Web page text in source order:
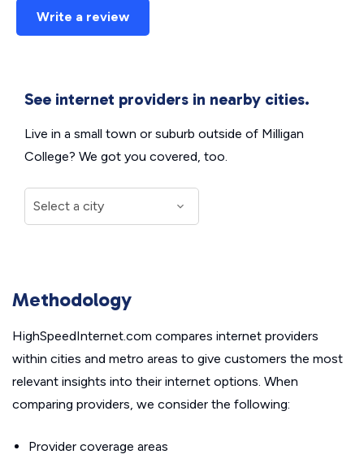
Write a review
See internet providers in nearby cities.
Live in a small town or suburb outside of Milligan
College? We got you covered, too.
Methodology
HighSpeedInternet.com compares internet providers
within cities and metro areas to give customers the most
relevant insights into their internet options. When
comparing providers, we consider the following:
Provider coverage areas